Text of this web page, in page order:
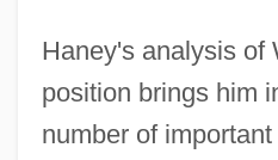
Haney's analysis of
position brings him
number of